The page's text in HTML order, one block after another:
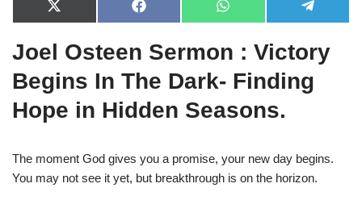
X
(
w
r
)
F
a
e
b
o
W
h
t
s
A
e
e
g
Joel Osteen Sermon : Victory
Begins In The Dark- Finding
Hope in Hidden Seasons.
The moment God gives you a promise, your new day begins.
You may not see it yet, but breakthrough is on the horizon.